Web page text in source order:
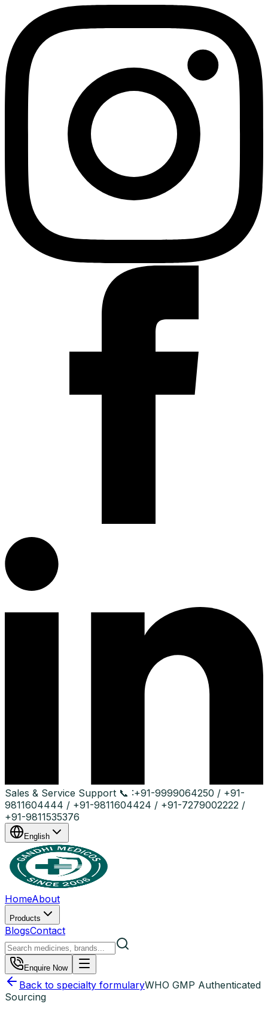
Sales & Service Support 📞 :+91-9999064250 / +91-
9811604444 / +91-9811604424 / +91-7279002222 /
+91-9811535376
English
HomeAbout
Products
BlogsContact
Enquire Now
Back to specialty formularyWHO GMP Authenticated
Sourcing